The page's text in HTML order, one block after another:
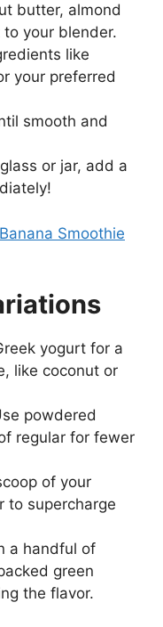
butter, almond
your blender.
like
your preferred
smooth and
or jar, add a
Smoothie
yogurt for a
like coconut or
powdered
regular for fewer
of your
to supercharge
a handful of
green
the flavor.